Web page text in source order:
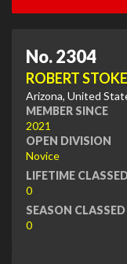
No. 2304
ROBERT
Arizona, United
MEMBER SINCE
2021
OPEN DIVISION
Novice
LIFETIME
0
SEASON
0